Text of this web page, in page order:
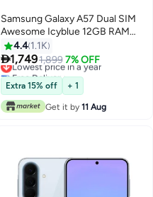
Samsung Galaxy A57 Dual SIM
Awesome Icyblue 12GB RAM
256GB 5G - Middle East Version
4.4 1.1K
1,7491,899 7% OFF
Lowest price in a year
Free Delivery
Lowest price in a year
Extra 15% off + 1
Get it by 11 Aug